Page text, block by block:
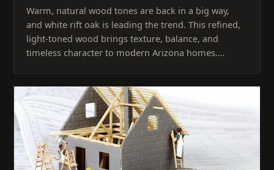
Warm, natural wood tones are back in a big way,
and white rift oak is leading the trend. This refined,
light-toned wood brings texture, balance, and
timeless character to modern Arizona homes.…